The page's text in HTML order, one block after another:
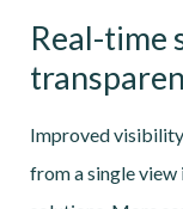
Real-time
Improved
from a single